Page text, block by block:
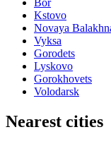
Kstovo
Novaya
Vyksa
Gorodets
Lyskovo
Gorokhovets
Volodarsk
Nearest cities